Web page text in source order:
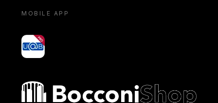
MOBILE APP
yoU@B
Bocconi shop